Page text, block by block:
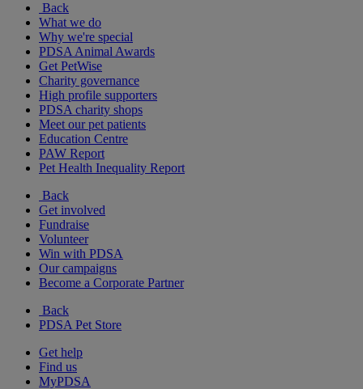
Back
What we do
Why we're special
PDSA Animal Awards
Get PetWise
Charity governance
High profile supporters
PDSA charity shops
Meet our pet patients
Education Centre
PAW Report
Pet Health Inequality Report
Back
Get involved
Fundraise
Volunteer
Win with PDSA
Our campaigns
Become a Corporate Partner
Back
PDSA Pet Store
Get help
Find us
MyPDSA